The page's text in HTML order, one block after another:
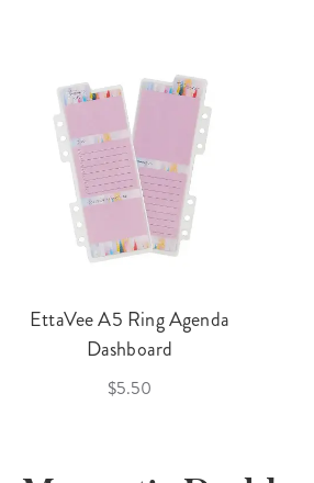
EttaVee A5 Ring Agenda
Dashboard
$5.50